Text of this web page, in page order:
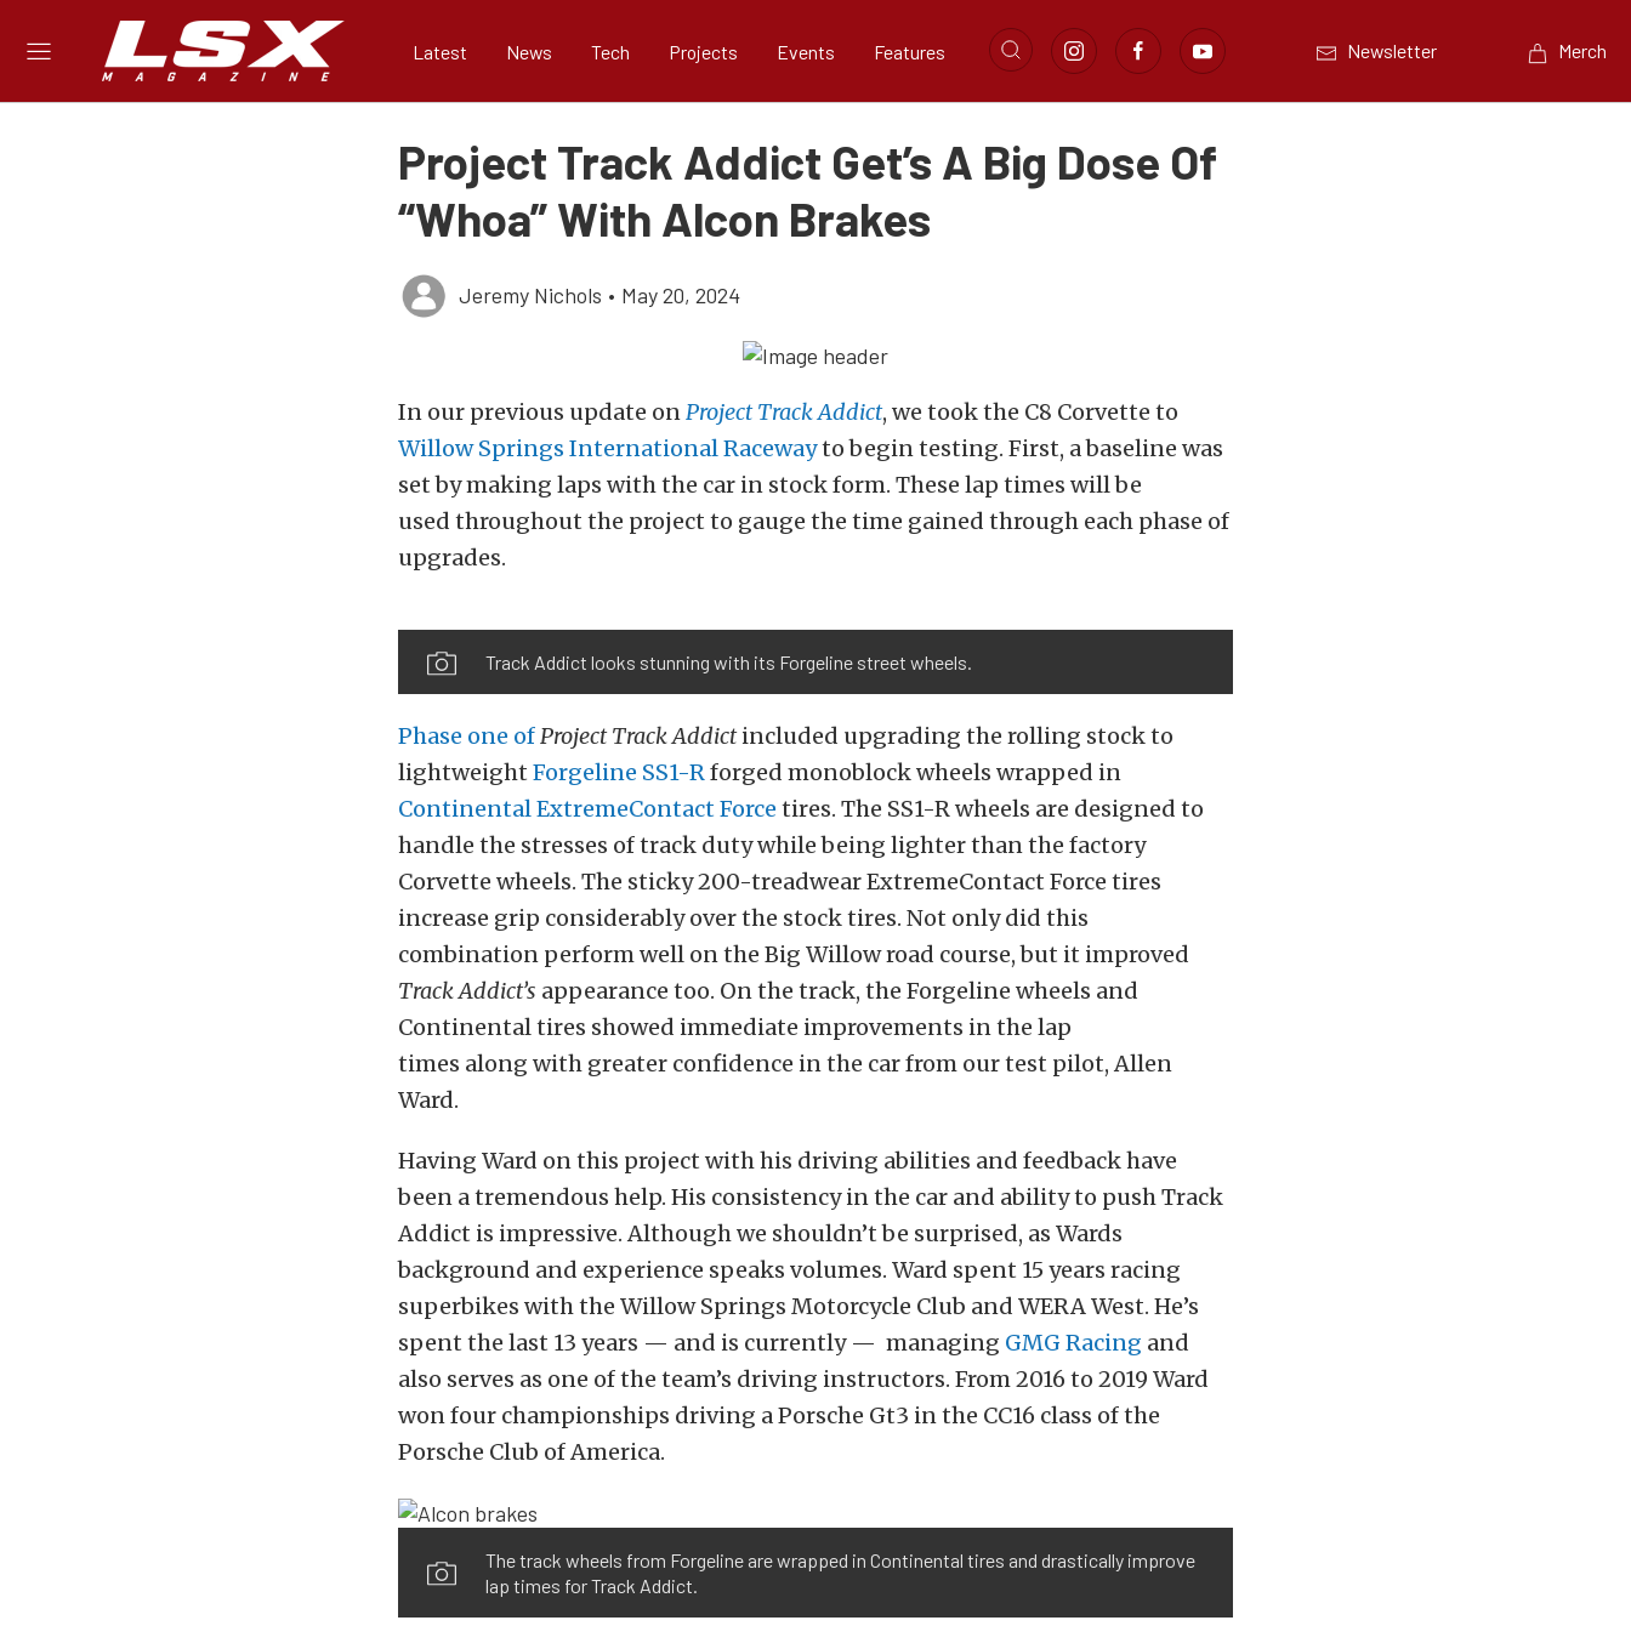
Latest News Tech Projects Events Features Newsletter Merch
Project Track Addict Get’s A Big Dose Of
“Whoa” With Alcon Brakes
Jeremy Nichols • May 20, 2024
In our previous update onProject Track Addict, we took the C8 Corvette to
Willow Springs International Racewayto begin testing. First, a baseline was
setby making laps with the car in stock form. These lap times will be
used throughout the project to gauge the time gained through each phase of
upgrades.
Track Addict looks stunning with its Forgeline street wheels.
Phase one ofProject Track Addictincluded upgrading the rolling stock to
lightweight Forgeline SS1-Rforged monoblock wheels wrapped in
ContinentalExtremeContact Force tires. The SS1-R wheels are designed to
handle the stresses of track duty while being lighter than the factory
Corvette wheels. The sticky 200-treadwear ExtremeContact Force tires
increase grip considerably over the stock tires. Not only did this
combination perform well on the Big Willow road course, but it improved
Track Addict’s appearance too. On the track, the Forgeline wheels and
Continental tires showed immediate improvements in the lap
times along with greater confidence in the car from our test pilot, Allen
Ward.
Having Ward on this project with his driving abilities and feedback have
been a tremendous help. His consistency in the car and ability to push Track
Addict is impressive. Although we shouldn’t be surprised, as Wards
background and experience speaks volumes. Ward spent 15 years racing
superbikes with the Willow Springs Motorcycle Club and WERA West. He’s
spent the last 13 years — and is currently — managing GMG Racing and
also serves as one of the team’s driving instructors. From 2016 to 2019 Ward
won four championships driving a Porsche Gt3 in the CC16 class of the
Porsche Club of America.
The track wheels from Forgeline are wrapped in Continental tires and drastically improve
lap times for Track Addict.